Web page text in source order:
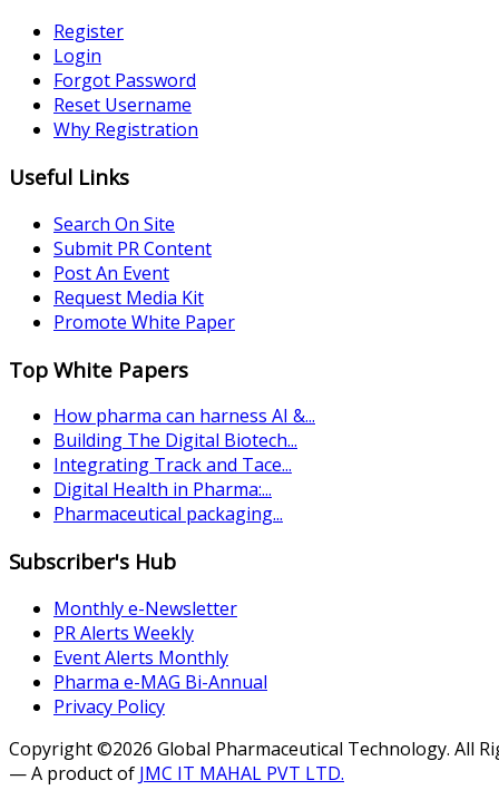
Register
Login
Forgot Password
Reset Username
Why Registration
Useful Links
Search On Site
Submit PR Content
Post An Event
Request Media Kit
Promote White Paper
Top White Papers
How pharma can harness AI &...
Building The Digital Biotech...
Integrating Track and Tace...
Digital Health in Pharma:...
Pharmaceutical packaging...
Subscriber's Hub
Monthly e-Newsletter
PR Alerts Weekly
Event Alerts Monthly
Pharma e-MAG Bi-Annual
Privacy Policy
Copyright ©2026 Global Pharmaceutical Technology. All
— A product of JMC IT MAHAL PVT LTD.